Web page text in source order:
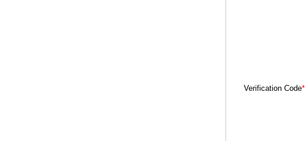
Verification Code*